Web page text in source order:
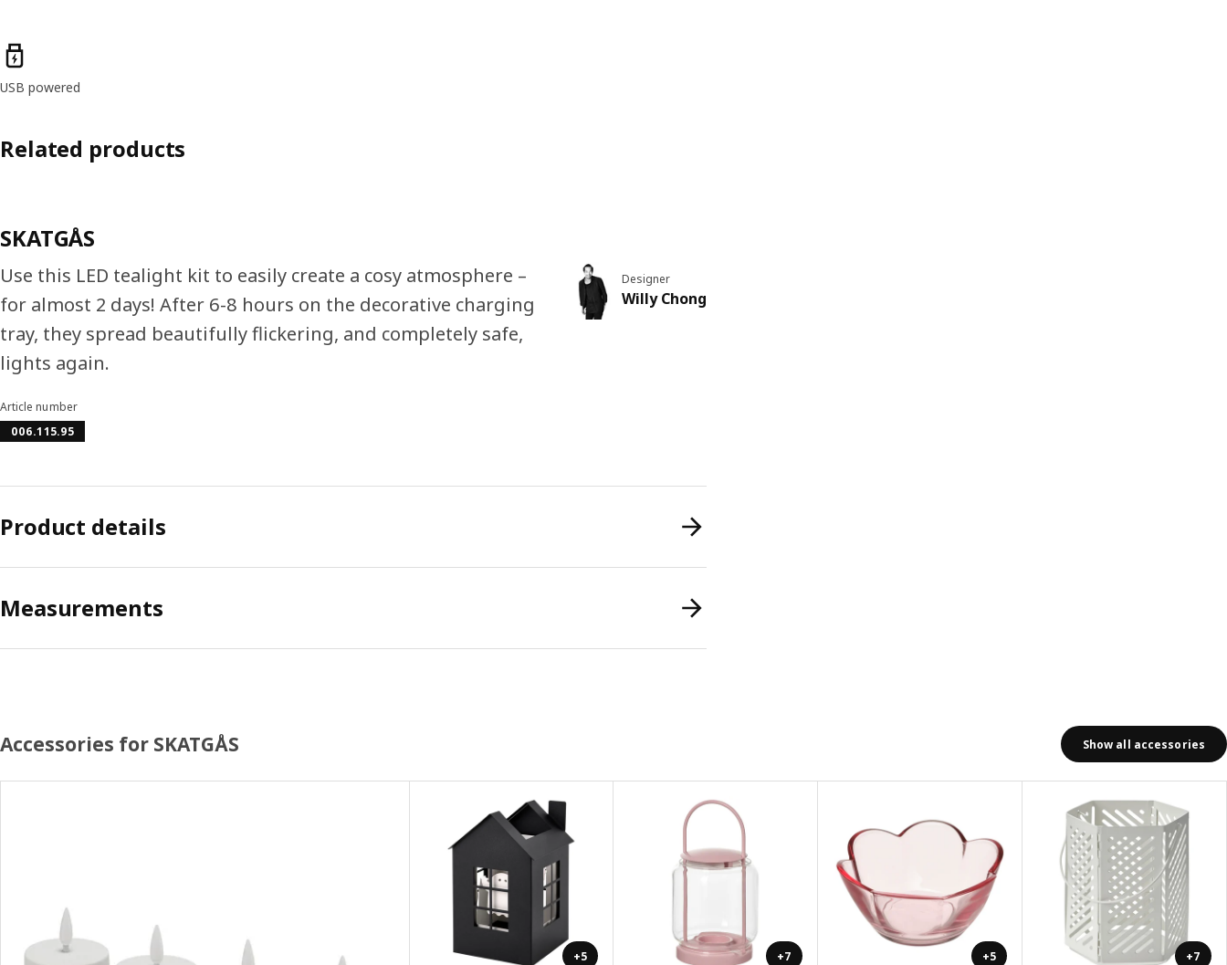
Product features
USB powered
Related products
SKATGÅS
Use this LED tealight kit to easily create a cosy atmosphere –
for almost 2 days! After 6-8 hours on the decorative charging
tray, they spread beautifully flickering, and completely safe,
lights again.
Designer
Willy Chong
Article number
006.115.95
Product details
Measurements
Accessories for SKATGÅS Show all accessories
+5 +7 +5 +7